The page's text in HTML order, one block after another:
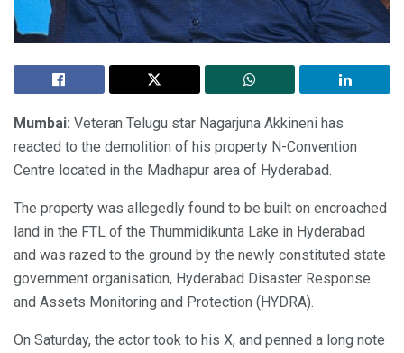
Mumbai: Veteran Telugu star Nagarjuna Akkineni has
reacted to the demolition of his property N-Convention
Centre located in the Madhapur area of Hyderabad.
The property was allegedly found to be built on encroached
land in the FTL of the Thummidikunta Lake in Hyderabad
and was razed to the ground by the newly constituted state
government organisation, Hyderabad Disaster Response
and Assets Monitoring and Protection (HYDRA).
On Saturday, the actor took to his X, and penned a long note